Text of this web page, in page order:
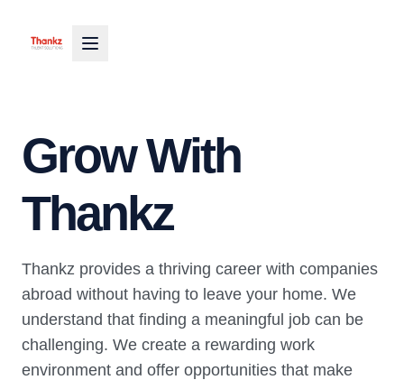
Grow With
Thankz
Thankz provides a thriving career with companies
abroad without having to leave your home. We
understand that finding a meaningful job can be
challenging. We create a rewarding work
environment and offer opportunities that make